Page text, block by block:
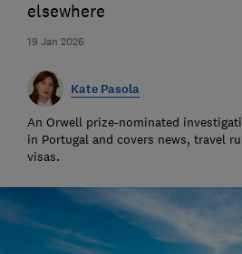
19 Jan 2026
elsewhere
Kate Pasola
An Orwell prize-nominated
in Portugal and covers news, travel
visas.